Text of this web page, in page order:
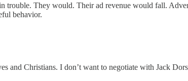
trouble. They would. Their ad revenue would fall.
behavior.
and Christians. I don’t want to negotiate with Jack